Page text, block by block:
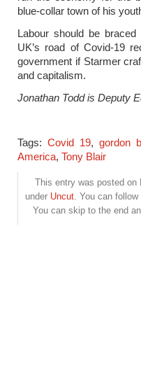
blue-collar town of his
Labour should be
UK’s road of Covid-19
government if Starmer
and capitalism.
Jonathan Todd is Deputy
Tags:Covid 19,gordon
America, Tony Blair
This entry was posted on
under Uncut. You can
You can skip to the end